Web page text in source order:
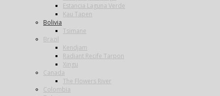
Estancia Laguna Verde
Kau Tapen
Bolivia
Tsimane
Brazil
Kendjam
Radiant Recife Tarpon
Xingu
Canada
The Flowers River
Colombia